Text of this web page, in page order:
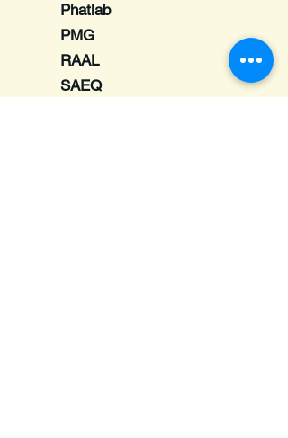
Phatlab
PMG
RAAL
SAEQ